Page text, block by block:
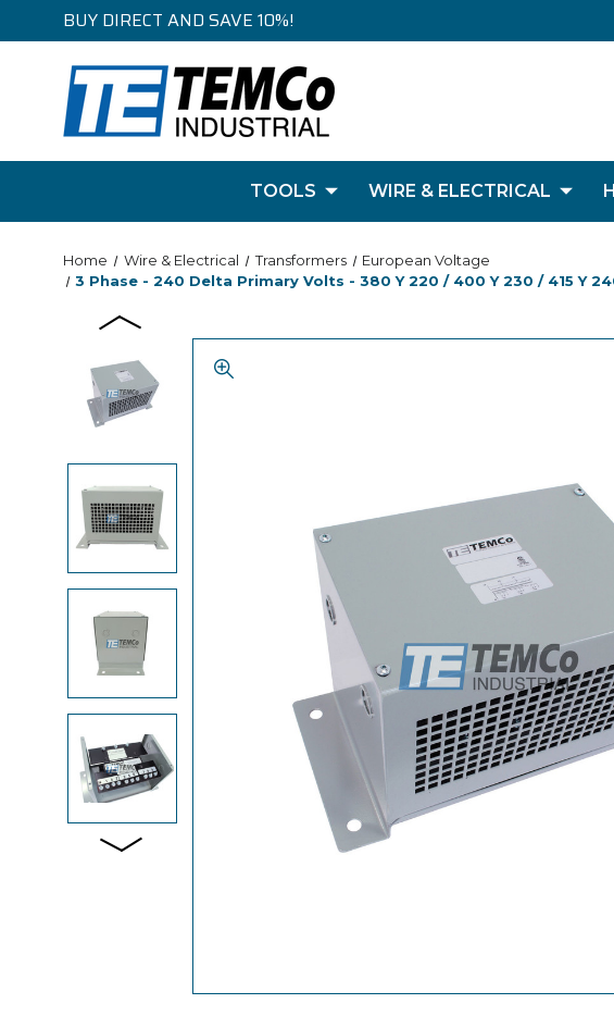
BUY DIRECT AND SAVE 10%!
TOOLS WIRE & ELECTRICAL
Home Wire & Electrical Transformers
European Voltage
3 Phase - 240 Delta Primary Volts - 380 Y 220 / 400 Y 230 / 415 Y